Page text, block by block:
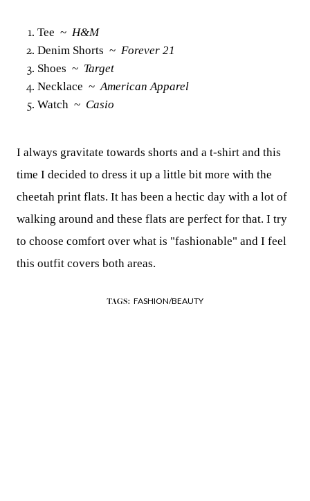
Tee ~ H&M
Denim Shorts ~ Forever 21
Shoes ~ Target
Necklace ~American Apparel
Watch ~ Casio
I always gravitate towards shorts and a t-shirt and this
time I decided to dress it up a little bit more with the
cheetah print flats. It has been a hectic day with a lot of
walking around and these flats are perfect for that. I try
to choose comfort over what is "fashionable" and I feel
this outfit covers both areas.
TAGS: FASHION/BEAUTY